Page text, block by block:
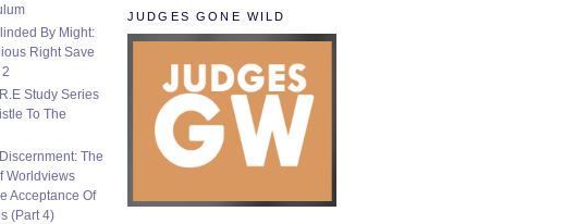
JUDGES GONE WILD
By Might:
Right Save
Study Series
To The
The
Worldviews
Acceptance Of
(Part 4)